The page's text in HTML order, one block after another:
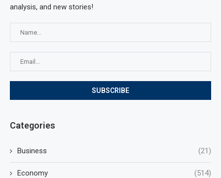
analysis, and new stories!
Categories
Business (21)
Economy (514)